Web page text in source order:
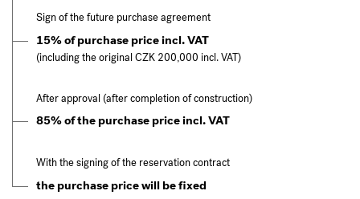
Sign of the future purchase agreement
15% of purchase price incl. VAT
(including the original CZK 200,000 incl. VAT)
After approval (after completion of construction)
85% of the purchase price incl. VAT
With the signing of the reservation contract
the purchase price will be fixed